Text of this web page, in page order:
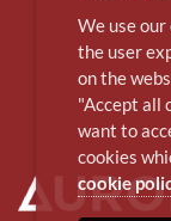
We use
the user
on the
"Accept all
want to
cookies
cookie